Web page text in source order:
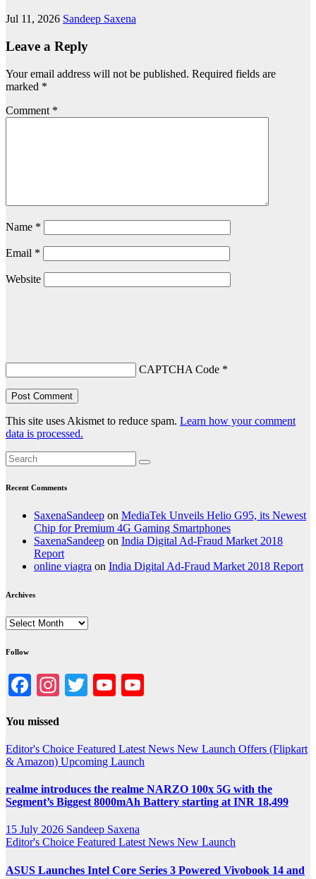
Jul 11, 2026 Sandeep Saxena
Leave a Reply
Your email address will not be published. Required fields are
marked *
Comment *
Name *
Email *
Website
CAPTCHA Code *
This site uses Akismet to reduce spam. Learn how your comment
data is processed.
Recent Comments
SaxenaSandeep on MediaTek Unveils Helio G95, its Newest
Chip for Premium 4G Gaming Smartphones
SaxenaSandeep on India Digital Ad-Fraud Market 2018
Report
online viagra on India Digital Ad-Fraud Market 2018 Report
Archives
Archives
Follow
Facebook
Instagram
TwitterYouTube
You missed
Editor's Choice Featured Latest News New Launch Offers (Flipkart
& Amazon) Upcoming Launch
realme introduces the realme NARZO 100x 5G with the
Segment’s Biggest 8000mAh Battery starting at INR 18,499
15 July 2026 Sandeep Saxena
Editor's Choice Featured Latest News New Launch
ASUS Launches Intel Core Series 3 Powered Vivobook 14 and